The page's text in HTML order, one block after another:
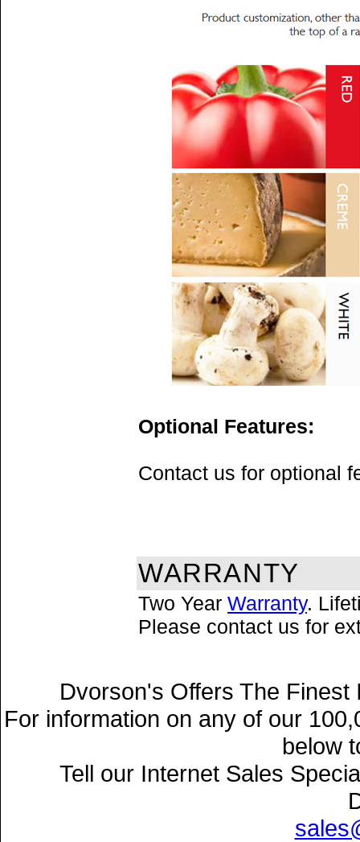
Optional Features:
Contact us for optional
WARRANTY
Two Year Warranty.
Please contact us for
Dvorson's Offers The Finest
For information on any of our
below
Tell our Internet Sales